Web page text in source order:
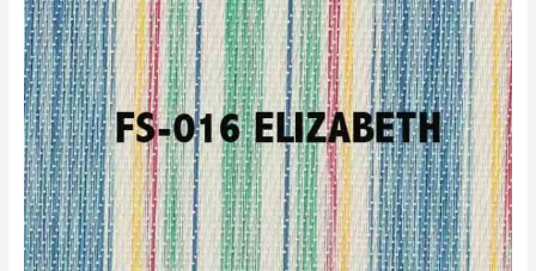
016
Yard
of
Elizabeth
quantity